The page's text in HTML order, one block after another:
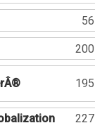
56
200
195
227